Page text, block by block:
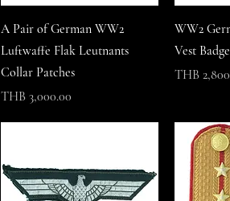
A Pair of German WW2
Luftwaffe Flak Leutnants
Collar Patches
Price
THB 3,000.00
WW2
Vest Badge
Price
THB